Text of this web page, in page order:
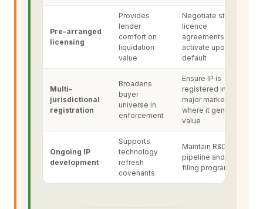
Pre-arranged
licensing
Provides
lender
comfort on
liquidation
value
Negotiate standby
licence
agreements that
activate upon
default
Multi-
jurisdictional
registration
Broadens
buyer
universe in
enforcement
Ensure IP is
registered in all
major markets
where it generates
value
Ongoing IP
development
Supports
technology
refresh
covenants
Maintain R&D
pipeline and patent
filing programme